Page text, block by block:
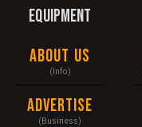
EQUIPMENT
About Us
(Info)
Advertise
(Business)